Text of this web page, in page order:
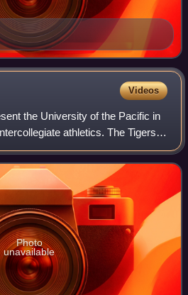
Videos
the University of the Pacific in
athletics. The Tigers
I, and are currently in their
Photo
unavailable